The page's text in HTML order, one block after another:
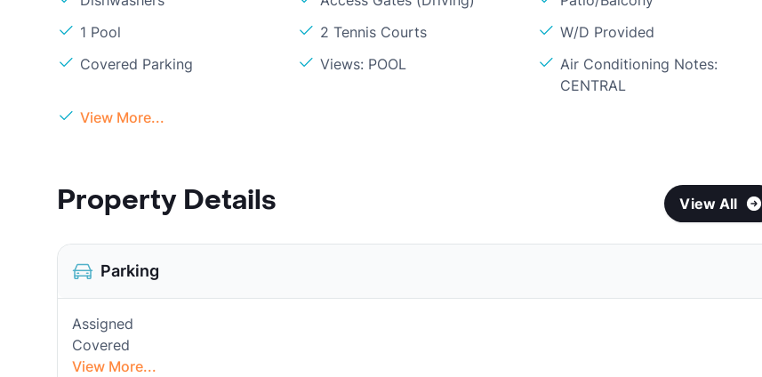
1 Pool
2 Tennis Courts
W/D Provided
Covered Parking
Views: POOL
Air Conditioning Notes:
CENTRAL
View More...
Property Details View All
Parking
Assigned
Covered
View More...